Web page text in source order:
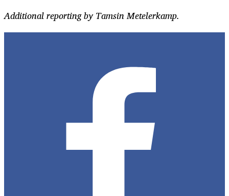
Additional reporting by Tamsin Metelerkamp.